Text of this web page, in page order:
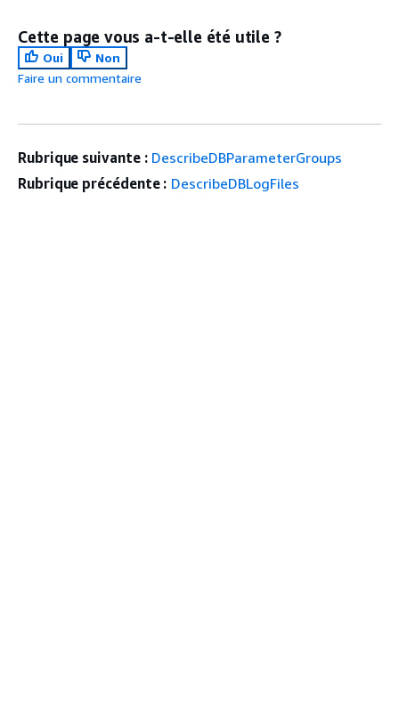
Cette page vous a-t-elle été utile ?
Oui
Non
Faire un commentaire
Rubrique suivante : DescribeDBParameterGroups
Rubrique précédente : DescribeDBLogFiles